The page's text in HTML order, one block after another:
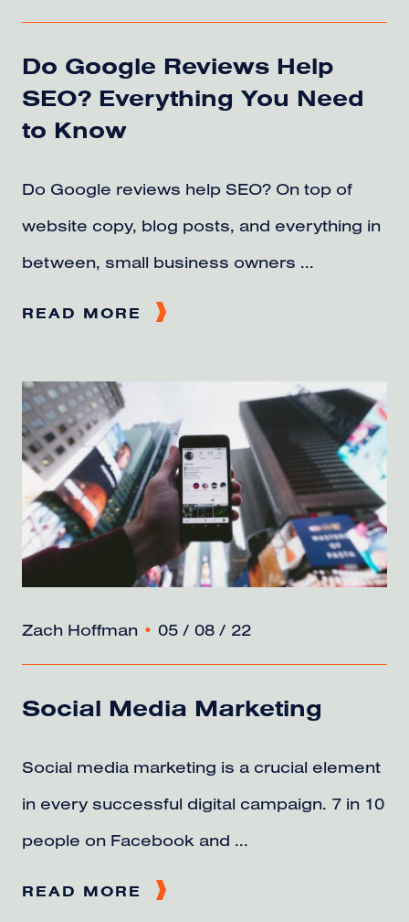
Do Google Reviews Help
SEO? Everything You Need
to Know
Do Google reviews help SEO? On top of
website copy, blog posts, and everything in
between, small business owners ...
READ MORE
Zach Hoffman • 05 / 08 / 22
Social Media Marketing
Social media marketing is a crucial element
in every successful digital campaign. 7 in 10
people on Facebook and ...
READ MORE